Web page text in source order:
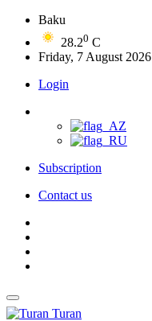
Baku
28.20 C
Friday, 7 August 2026
Login
Subscription
Contact us
Turan